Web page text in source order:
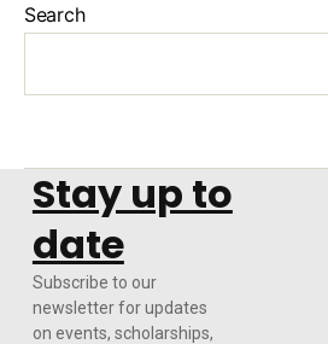
Search
Stay up to
date
Subscribe to our
newsletter for updates
on events, scholarships,